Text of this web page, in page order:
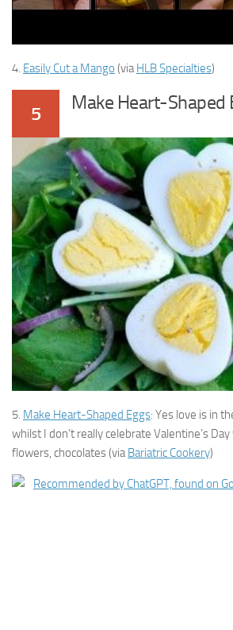
4. Easily Cut a Mango (via HLB Specialties)
5 Make Heart-Shaped
5. Make Heart-Shaped Eggs: Yes love is in
whilst I don’t really celebrate Valentine’s
flowers, chocolates (via Bariatric Cookery)